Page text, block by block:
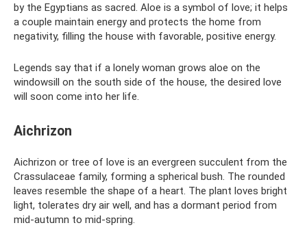
by the Egyptians as sacred. Aloe is a symbol of love; it helps
a couple maintain energy and protects the home from
negativity, filling the house with favorable, positive energy.
Legends say that if a lonely woman grows aloe on the
windowsill on the south side of the house, the desired love
will soon come into her life.
Aichrizon
Aichrizon or tree of love is an evergreen succulent from the
Crassulaceae family, forming a spherical bush. The rounded
leaves resemble the shape of a heart. The plant loves bright
light, tolerates dry air well, and has a dormant period from
mid-autumn to mid-spring.